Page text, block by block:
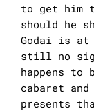
to get him
should he
Godai is at
still no
happens
cabaret
presents